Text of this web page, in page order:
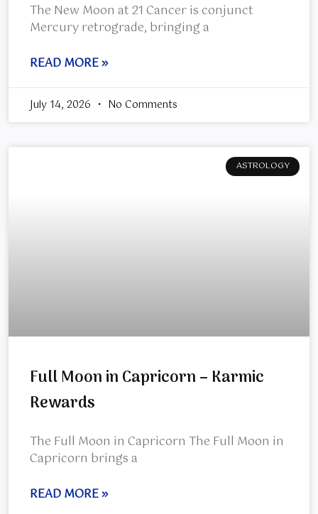
The New Moon at 21 Cancer is conjunct
Mercury retrograde, bringing a
READ MORE »
July 14, 2026 No Comments
ASTROLOGY
Full Moon in Capricorn – Karmic
Rewards
The Full Moon in Capricorn The Full Moon in
Capricorn brings a
READ MORE »